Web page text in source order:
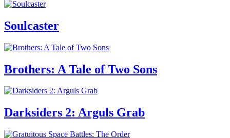
Soulcaster
Brothers: A Tale of Two Sons
Darksiders 2: Arguls Grab